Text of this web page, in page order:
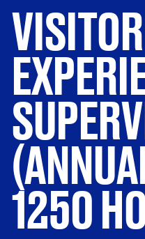
VISITOR
1250